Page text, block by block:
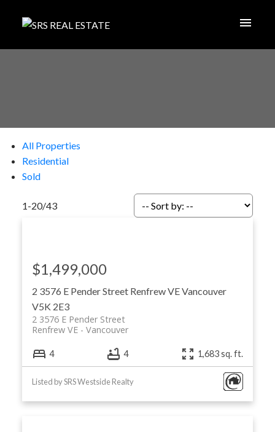
All Properties
Residential
Sold
1-20/43
2 3576 E Pender Street Renfrew VEVancouver
V5K 2E3
2 3576 E Pender Street
Vancouver
Renfrew VE
$1,499,000
4 4 1,683 sq. ft.
Listed by SRS Westside Realty